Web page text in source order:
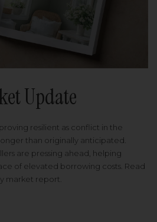
Update
resilient as conflict in the
than originally anticipated.
are pressing ahead, helping
of elevated borrowing costs. Read
market report.